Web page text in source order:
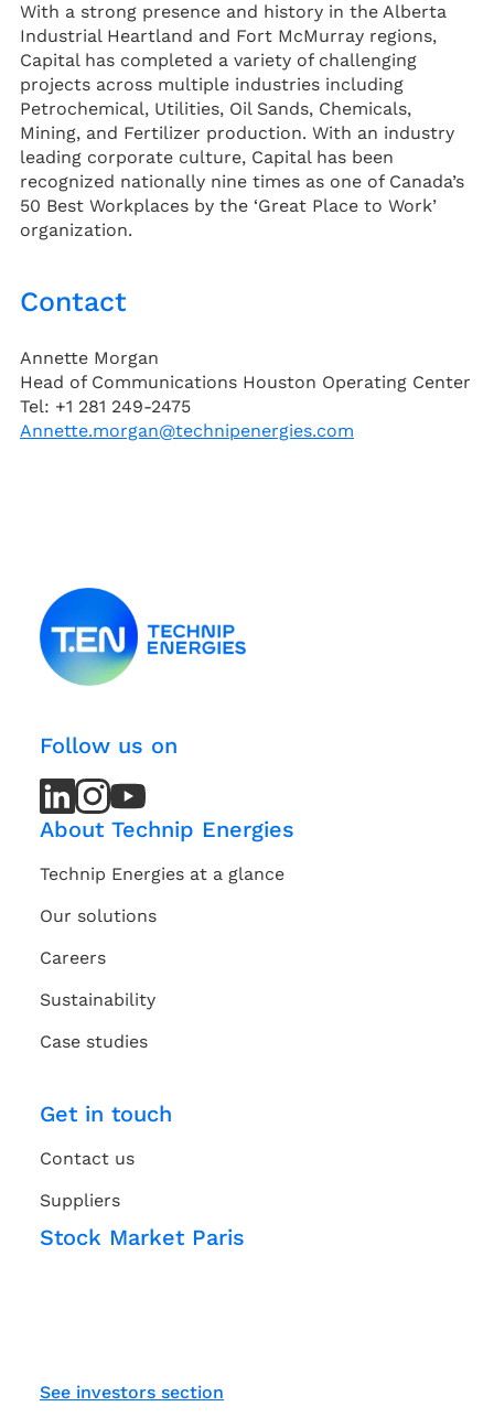
With a strong presence and history in the Alberta
Industrial Heartland and Fort McMurray regions,
Capital has completed a variety of challenging
projects across multiple industries including
Petrochemical, Utilities, Oil Sands, Chemicals,
Mining, and Fertilizer production. With an industry
leading corporate culture, Capital has been
recognized nationally nine times as one of Canada’s
50 Best Workplaces by the ‘Great Place to Work’
organization.
Contact
Annette Morgan
Head of Communications Houston Operating Center
Tel: +1 281 249-2475
Annette.morgan@technipenergies.com
Follow us on
LinkedIn
LinkedIn
Instagram
Instagram
Youtube
Channel
About Technip Energies
Technip Energies at a glance
Our solutions
Careers
Sustainability
Case studies
Get in touch
Contact us
Suppliers
Stock Market Paris
See investors section